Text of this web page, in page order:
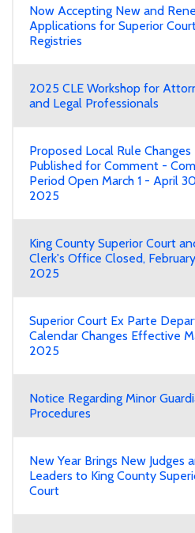
Now Accepting New and
Applications for Superior
Registries
2025 CLE Workshop for
and Legal Professionals
Proposed Local Rule Changes
Published for Comment -
Period Open March 1 - April
2025
King County Superior Court
Clerk's Office Closed,
2025
Superior Court Ex Parte
Calendar Changes Effective
2025
Notice Regarding Minor
Procedures
New Year Brings New Judges
Leaders to King County
Court